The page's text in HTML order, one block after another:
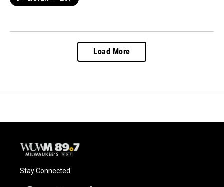
Load More
Stay Connected